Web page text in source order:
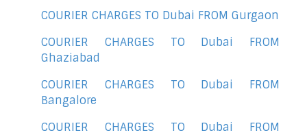
COURIER CHARGES TO Dubai FROM Gurgaon
COURIER CHARGES TO Dubai FROM
Ghaziabad
COURIER CHARGES TO Dubai FROM
Bangalore
COURIER CHARGES TO Dubai FROM